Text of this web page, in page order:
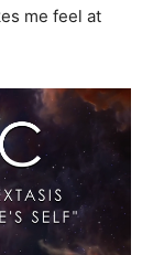
me feel at